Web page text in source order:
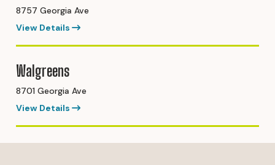
8757 Georgia Ave
View Details
Walgreens
8701 Georgia Ave
View Details